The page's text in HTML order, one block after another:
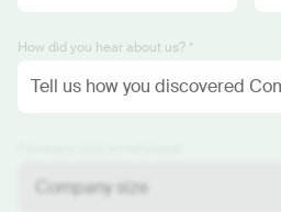
How did you hear about us? *